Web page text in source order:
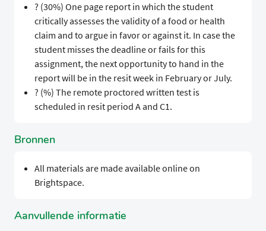
? (30%) One page report in which the student
critically assesses the validity of a food or health
claim and to argue in favor or against it. In case the
student misses the deadline or fails for this
assignment, the next opportunity to hand in the
report will be in the resit week in February or July.
? (%) The remote proctored written test is
scheduled in resit period A and C1.
Bronnen
All materials are made available online on
Brightspace.
Aanvullende informatie